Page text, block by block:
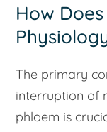
How
The primary
interruption of
phloem is